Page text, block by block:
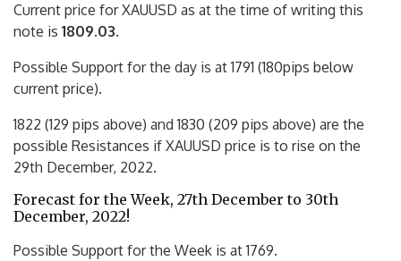
Current price for XAUUSD as at the time of writing this
note is 1809.03.
Possible Support for the day is at 1791 (180pips below
current price).
1822 (129 pips above) and 1830 (209 pips above) are the
possible Resistances if XAUUSD price is to rise on the
29th December, 2022.
Forecast for the Week, 27th December to 30th
December, 2022!
Possible Support for the Week is at 1769.